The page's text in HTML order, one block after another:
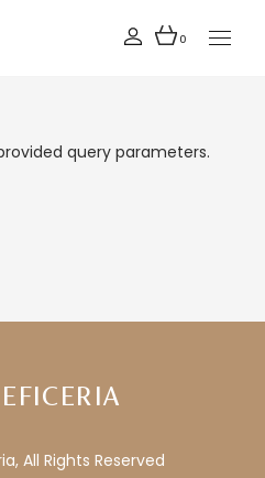
0
query parameters.
All Rights Reserved